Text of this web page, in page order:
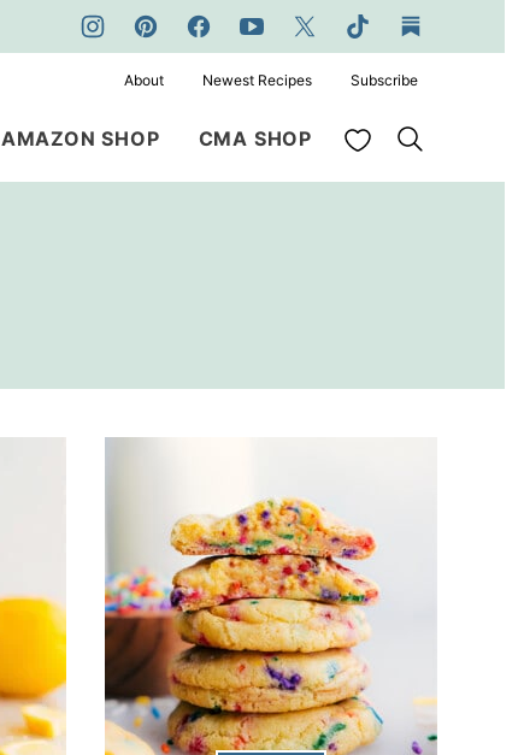
AMAZON SHOP CMA SHOP My Favorites
About Newest Recipes Subscribe